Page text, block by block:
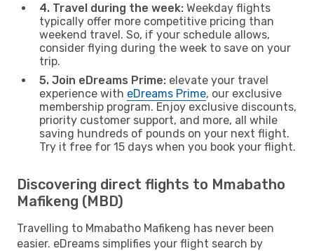
4. Travel during the week: Weekday flights
typically offer more competitive pricing than
weekend travel. So, if your schedule allows,
consider flying during the week to save on your
trip.
5. Join eDreams Prime: elevate your travel
experience with eDreams Prime, our exclusive
membership program. Enjoy exclusive discounts,
priority customer support, and more, all while
saving hundreds of pounds on your next flight.
Try it free for 15 days when you book your flight.
Discovering direct flights to Mmabatho
Mafikeng (MBD)
Travelling to Mmabatho Mafikeng has never been
easier. eDreams simplifies your flight search by